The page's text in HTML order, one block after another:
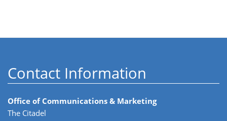
Contact Information
Office of Communications & Marketing
The Citadel